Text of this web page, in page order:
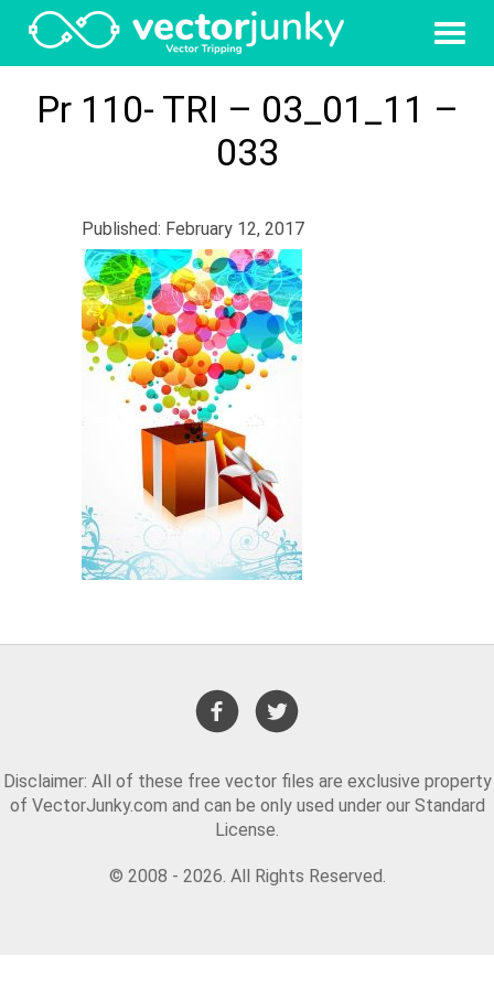
Pr 110- TRI – 03_01_11 –
033
Published: February 12, 2017
Disclaimer: All of these free vector files are exclusive property
of VectorJunky.com and can be only used under our Standard
License.
© 2008 - 2026. All Rights Reserved.